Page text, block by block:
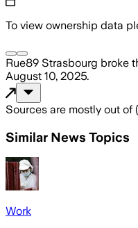
To view ownership data
Rue89 Strasbourg broke
August 10, 2025.
Sources are mostly out of (
Similar News Topics
Work